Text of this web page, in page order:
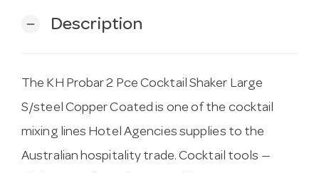
remove Description
The KH Probar 2 Pce Cocktail Shaker Large
S/steel Copper Coated is one of the cocktail
mixing lines Hotel Agencies supplies to the
Australian hospitality trade. Cocktail tools —